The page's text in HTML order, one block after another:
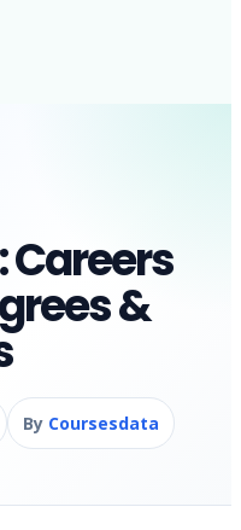
&
By Coursesdata